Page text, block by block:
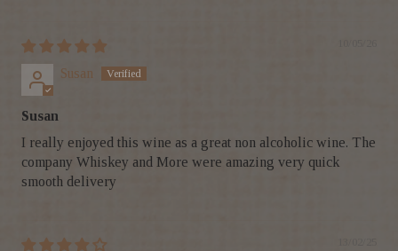
Susan
Susan
I really enjoyed this wine as a great non alcoholic wine. The
company Whiskey and More were amazing very quick
smooth delivery